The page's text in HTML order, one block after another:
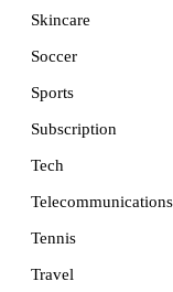
Skincare
Soccer
Sports
Subscription
Tech
Telecommunications
Tennis
Travel